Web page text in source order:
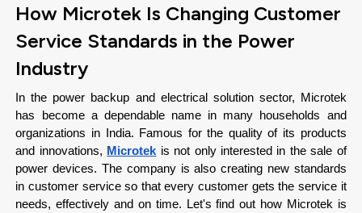
How Microtek Is Changing Customer
Service Standards in the Power
Industry
In the power backup and electrical solution sector, Microtek
has become a dependable name in many households and
organizations in India. Famous for the quality of its products
and innovations, Microtek is not only interested in the sale of
power devices. The company is also creating new standards
in customer service so that every customer gets the service it
needs, effectively and on time. Let's find out how Microtek is